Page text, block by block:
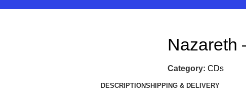
Nazareth
Category: CDs
DESCRIPTIONSHIPPING & DELIVERY